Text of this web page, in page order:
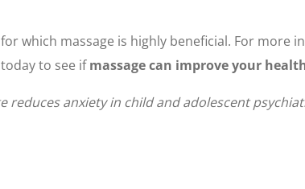
which massage is highly beneficial. For more
to see ifmassage can improve your
reduces anxiety in child and adolescent